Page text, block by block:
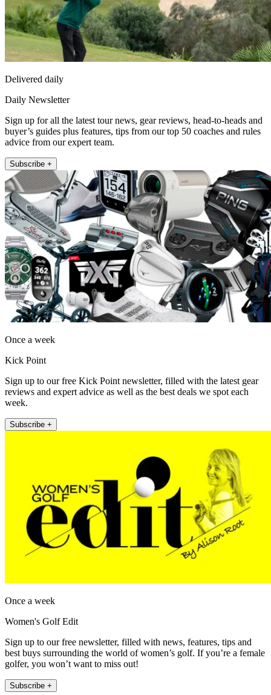
Delivered daily
Daily Newsletter
Sign up for all the latest tour news, gear reviews, head-to-heads and
buyer’s guides plus features, tips from our top 50 coaches and rules
advice from our expert team.
Subscribe +
Once a week
Kick Point
Sign up to our free Kick Point newsletter, filled with the latest gear
reviews and expert advice as well as the best deals we spot each
week.
Subscribe +
Once a week
Women's Golf Edit
Sign up to our free newsletter, filled with news, features, tips and
best buys surrounding the world of women’s golf. If you’re a female
golfer, you won’t want to miss out!
Subscribe +